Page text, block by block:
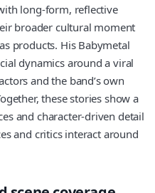
long-form, reflective
broader cultural moment
products. His Babymetal
dynamics around a viral
and the band’s own
these stories show a
and character-driven detail
and critics interact around